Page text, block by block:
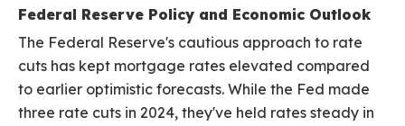
Federal Reserve Policy and Economic Outlook
The Federal Reserve's cautious approach to rate
cuts has kept mortgage rates elevated compared
to earlier optimistic forecasts. While the Fed made
three rate cuts in 2024, they've held rates steady in